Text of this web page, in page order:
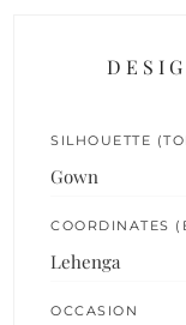
SILHOUETTE
Gown
COORDINATES
Lehenga
OCCASION